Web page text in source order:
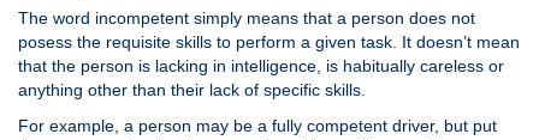
The word incompetent simply means that a person does not
posess the requisite skills to perform a given task. It doesn’t mean
that the person is lacking in intelligence, is habitually careless or
anything other than their lack of specific skills.
For example, a person may be a fully competent driver, but put